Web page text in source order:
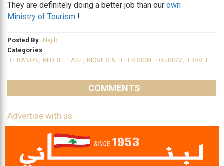
They are definitely doing a better job than our own
Ministry of Tourism !
Posted By Najib
Categories
LEBANON, MIDDLE EAST, MOVIES & TELEVISION, TOURISM, TRAVEL
COMMENTS
Advertise with us